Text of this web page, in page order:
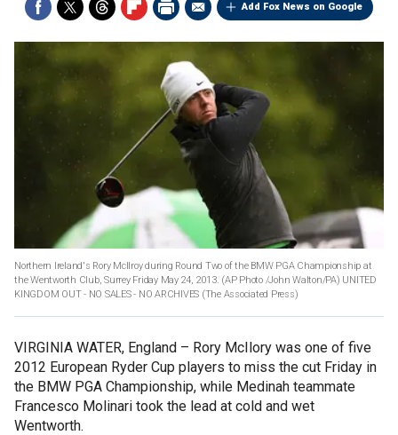
Add Fox News on Google
Northern Ireland's Rory McIlroy during Round Two of the BMW PGA Championship at
the Wentworth Club, Surrey Friday May 24, 2013. (AP Photo /John Walton/PA) UNITED
KINGDOM OUT - NO SALES - NO ARCHIVES (The Associated Press)
VIRGINIA WATER, England – Rory McIlory was one of five
2012 European Ryder Cup players to miss the cut Friday in
the BMW PGA Championship, while Medinah teammate
Francesco Molinari took the lead at cold and wet
Wentworth.